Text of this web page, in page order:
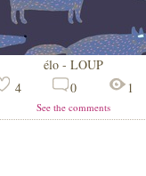
élo - LOUP
4
0 1
See the comments